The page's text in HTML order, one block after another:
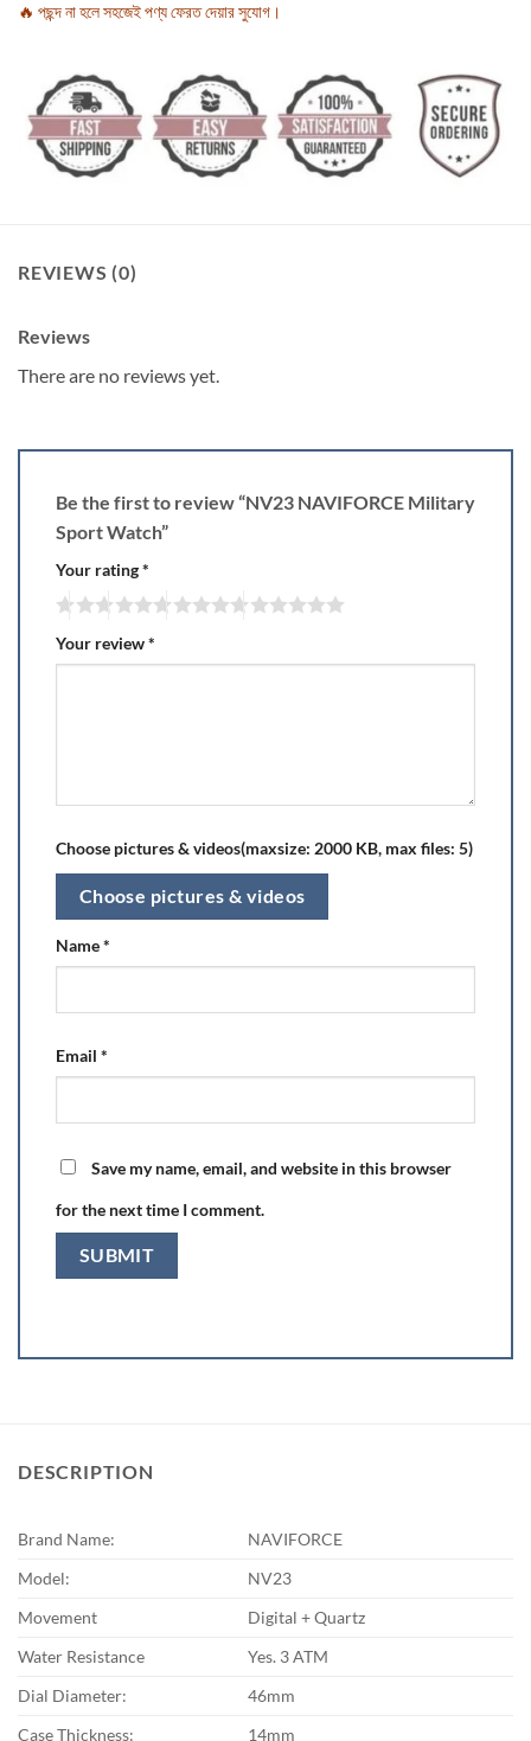
🔥 পছন্দ না হলে সহজেই পণ্য ফেরত দেয়ার সুযোগ।
REVIEWS (0)
Reviews
There are no reviews yet.
Be the first to review “NV23 NAVIFORCE Military
Sport Watch”
Your rating*
Your review*
Choose pictures & videos(maxsize: 2000 KB, max files: 5)
Choose pictures & videos
Name*
Email *
Save my name, email, and website in this browser
for the next time I comment.
DESCRIPTION
Brand Name:
NAVIFORCE
Model:
NV23
Movement
Digital + Quartz
Water Resistance
Yes. 3 ATM
Dial Diameter:
46mm
Case Thickness:
14mm